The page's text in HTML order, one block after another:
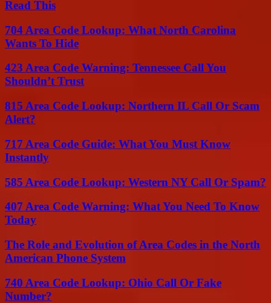
Read This
704 Area Code Lookup: What North Carolina
Wants To Hide
423 Area Code Warning: Tennessee Call You
Shouldn’t Trust
815 Area Code Lookup: Northern IL Call Or Scam
Alert?
717 Area Code Guide: What You Must Know
Instantly
585 Area Code Lookup: Western NY Call Or Spam?
407 Area Code Warning: What You Need To Know
Today
The Role and Evolution of Area Codes in the North
American Phone System
740 Area Code Lookup: Ohio Call Or Fake
Number?